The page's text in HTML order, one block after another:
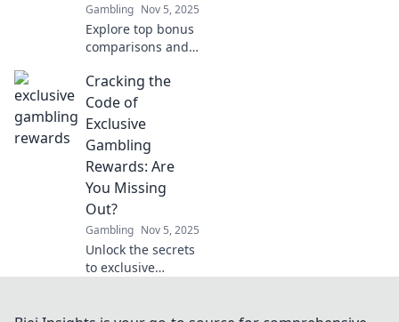
Gambling Nov 5, 2025
Explore top bonus
comparisons and
deals! Join us as
we guide you to
the best offers
today! Dive in now!
Cracking the
Code of
Exclusive
Gambling
Rewards: Are
You Missing
Out?
Gambling Nov 5, 2025
Unlock the secrets
to exclusive